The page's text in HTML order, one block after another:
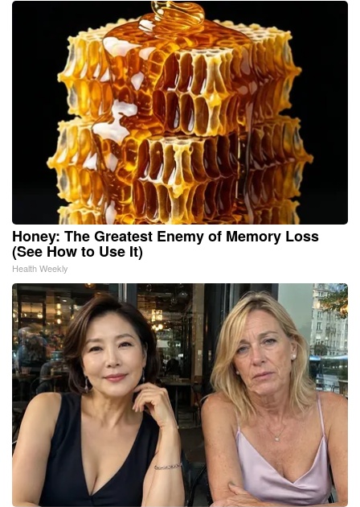
Honey: The Greatest Enemy of Memory Loss
(See How to Use It)
Health Weekly